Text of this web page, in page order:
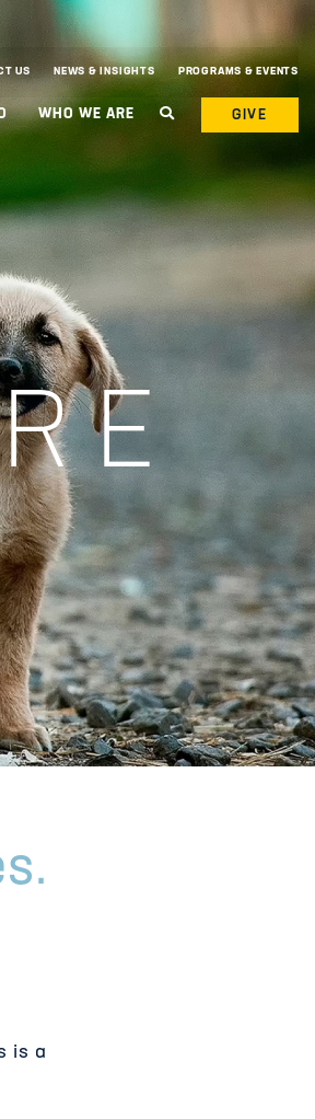
US NEWS & INSIGHTS PROGRAMS & EVENTS
WHO WE ARE GIVE
is a